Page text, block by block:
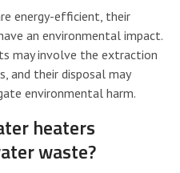
energy-efficient, their
an environmental impact.
may involve the extraction
and their disposal may
environmental harm.
heaters
waste?